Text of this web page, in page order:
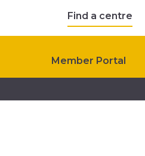
Find a centre
Member Portal